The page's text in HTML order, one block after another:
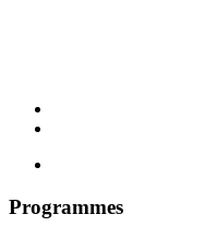
Programmes